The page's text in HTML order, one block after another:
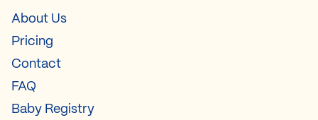
About Us
Pricing
Contact
FAQ
Baby Registry